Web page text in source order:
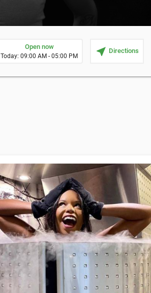
Open now
Today: 09:00 AM - 05:00 PM near_me Directions